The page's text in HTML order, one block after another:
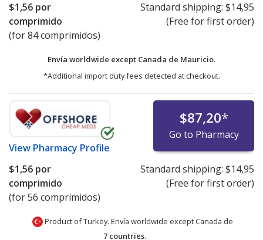
$1,56 por
comprimido
(for 84 comprimidos)
Standard shipping: $14,95
(Free for first order)
Envía worldwide except Canada de Mauricio.
*Additional import duty fees detected at checkout.
View Pharmacy Profile
$87,20*
Go to Pharmacy
$1,56 por
comprimido
(for 56 comprimidos)
Standard shipping: $14,95
(Free for first order)
Product of Turkey. Envía worldwide except Canada de
7 countries.